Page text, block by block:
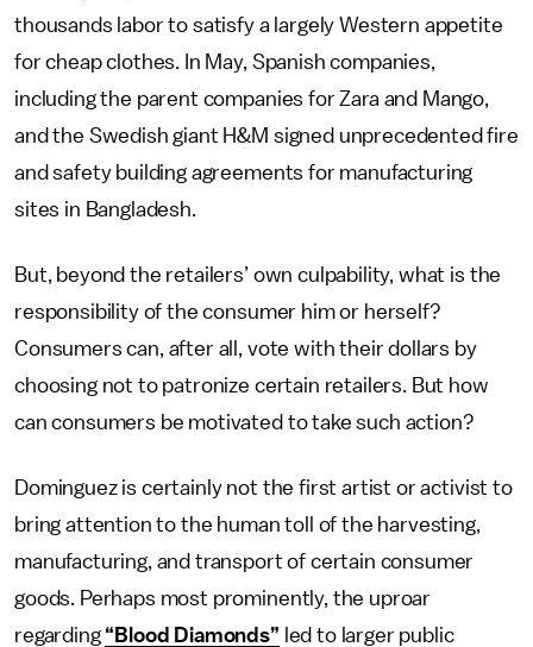
thousands labor to satisfy a largely Western appetite
for cheap clothes. In May, Spanish companies,
including the parent companies for Zara and Mango,
and the Swedish giant H&M signed unprecedented fire
and safety building agreements for manufacturing
sites in Bangladesh.
But, beyond the retailers’ own culpability, what is the
responsibility of the consumer him or herself?
Consumers can, after all, vote with their dollars by
choosing not to patronize certain retailers. But how
can consumers be motivated to take such action?
Dominguez is certainly not the first artist or activist to
bring attention to the human toll of the harvesting,
manufacturing, and transport of certain consumer
goods. Perhaps most prominently, the uproar
regarding “Blood Diamonds” led to larger public